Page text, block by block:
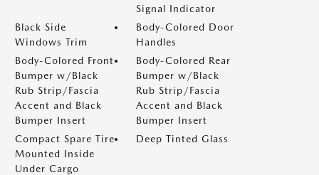
Signal Indicator
Black Side
Windows Trim
Body-Colored Door
Handles
Body-Colored Front
Bumper w/Black
Rub Strip/Fascia
Accent and Black
Bumper Insert
Body-Colored Rear
Bumper w/Black
Rub Strip/Fascia
Accent and Black
Bumper Insert
Compact Spare Tire
Mounted Inside
Under Cargo
Deep Tinted Glass